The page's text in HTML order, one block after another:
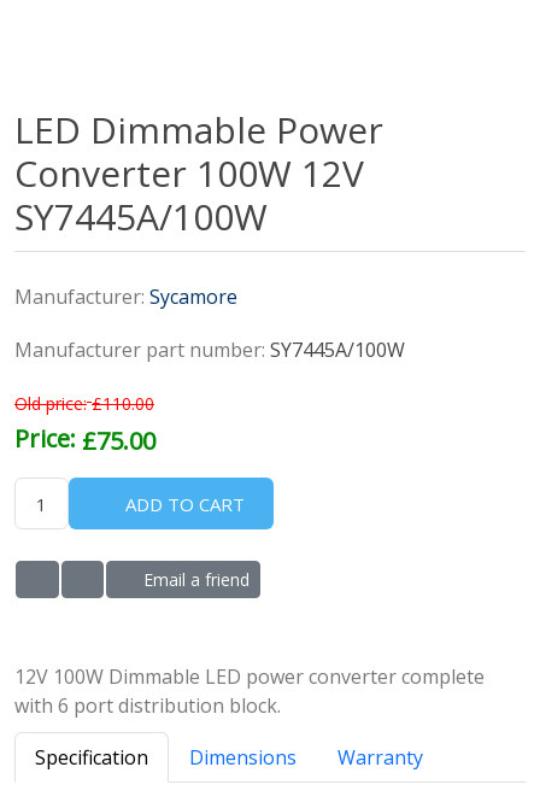
LED Dimmable Power
Converter 100W 12V
SY7445A/100W
Manufacturer: Sycamore
Manufacturer part number: SY7445A/100W
Old price: £110.00
Price: £75.00
ADD TO CART
ADD TO WISHLIST
ADD TO COMPARE LIST
Email a friend
12V 100W Dimmable LED power converter complete
with 6 port distribution block.
Specification
Dimensions Warranty